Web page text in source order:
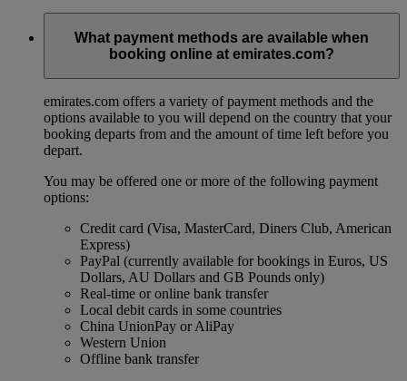
What payment methods are available when
booking online at emirates.com?
emirates.com offers a variety of payment methods and the
options available to you will depend on the country that your
booking departs from and the amount of time left before you
depart.
You may be offered one or more of the following payment
options:
Credit card (Visa, MasterCard, Diners Club, American
Express)
PayPal (currently available for bookings in Euros, US
Dollars, AU Dollars and GB Pounds only)
Real-time or online bank transfer
Local debit cards in some countries
China UnionPay or AliPay
Western Union
Offline bank transfer